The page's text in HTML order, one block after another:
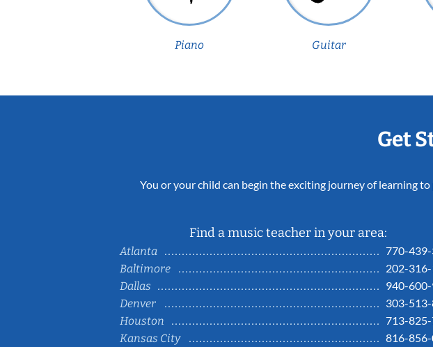
Piano Guitar
Get
You or your child can begin the exciting journey of learning
Find a music teacher in your area:
Atlanta
770-
Baltimore
202-
Dallas
940-
Denver
303-
Houston
713-
Kansas City
816-